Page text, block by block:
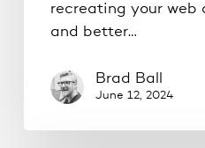
recreating your web
and better…
Brad Ball
June 12, 2024